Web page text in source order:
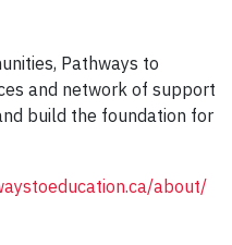
Pathways to
and network of support
build the foundation for
about/